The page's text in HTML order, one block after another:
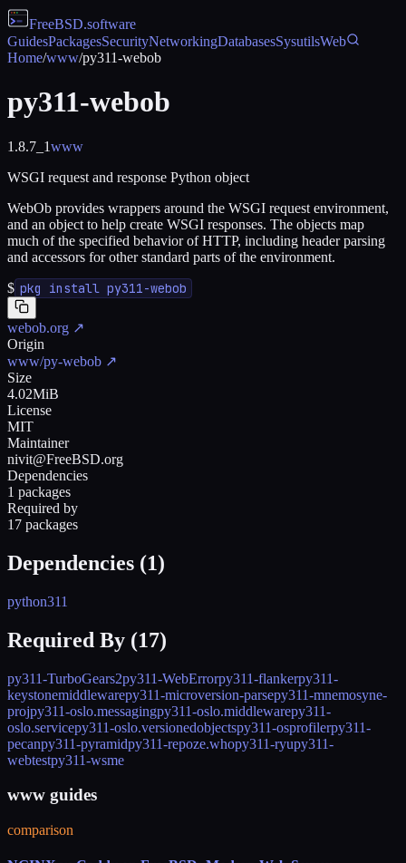
FreeBSD.software
GuidesPackagesSecurityNetworkingDatabasesSysutilsWeb
Home/www/py311-webob
py311-webob
1.8.7_1www
WSGI request and response Python object
WebOb provides wrappers around the WSGI request environment,
and an object to help create WSGI responses. The objects map
much of the specified behavior of HTTP, including header parsing
and accessors for other standard parts of the environment.
$ pkg install py311-webob
webob.org ↗
Origin
www/py-webob ↗
Size
4.02MiB
License
MIT
Maintainer
nivit@FreeBSD.org
Dependencies
1 packages
Required by
17 packages
Dependencies (1)
python311
Required By (17)
py311-TurboGears2py311-WebErrorpy311-flankerpy311-
keystonemiddlewarepy311-microversion-parsepy311-mnemosyne-
projpy311-oslo.messagingpy311-oslo.middlewarepy311-
oslo.servicepy311-oslo.versionedobjectspy311-osprofilerpy311-
pecanpy311-pyramidpy311-repoze.whopy311-ryupy311-
webtestpy311-wsme
www guides
comparison